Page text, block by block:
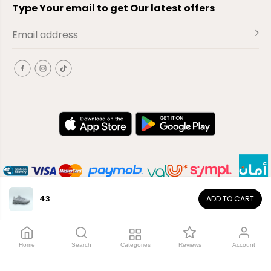
43 ADD TO CART
Type Your email to get Our latest offers
Copyright© 2026El-Outlet EG
Home Search Categories Reviews Account